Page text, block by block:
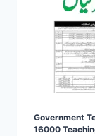
Government
16000